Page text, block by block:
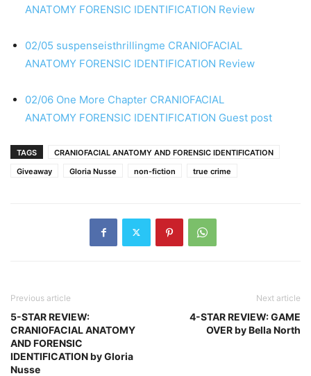
ANATOMY FORENSIC IDENTIFICATION Review
02/05 suspenseisthrillingme CRANIOFACIAL
ANATOMY FORENSIC IDENTIFICATION Review
02/06 One More Chapter CRANIOFACIAL
ANATOMY FORENSIC IDENTIFICATION Guest post
TAGS
CRANIOFACIAL ANATOMY AND FORENSIC IDENTIFICATION
Giveaway
Gloria Nusse non-fiction true crime
Previous article
5-STAR REVIEW:
CRANIOFACIAL ANATOMY
AND FORENSIC
IDENTIFICATION by Gloria
Nusse
Next article
4-STAR REVIEW: GAME
OVER by Bella North